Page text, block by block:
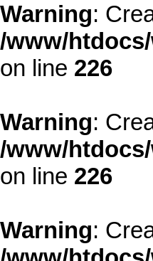
Warning:
/www/
on line 226
Warning:
/www/
on line 226
Warning: